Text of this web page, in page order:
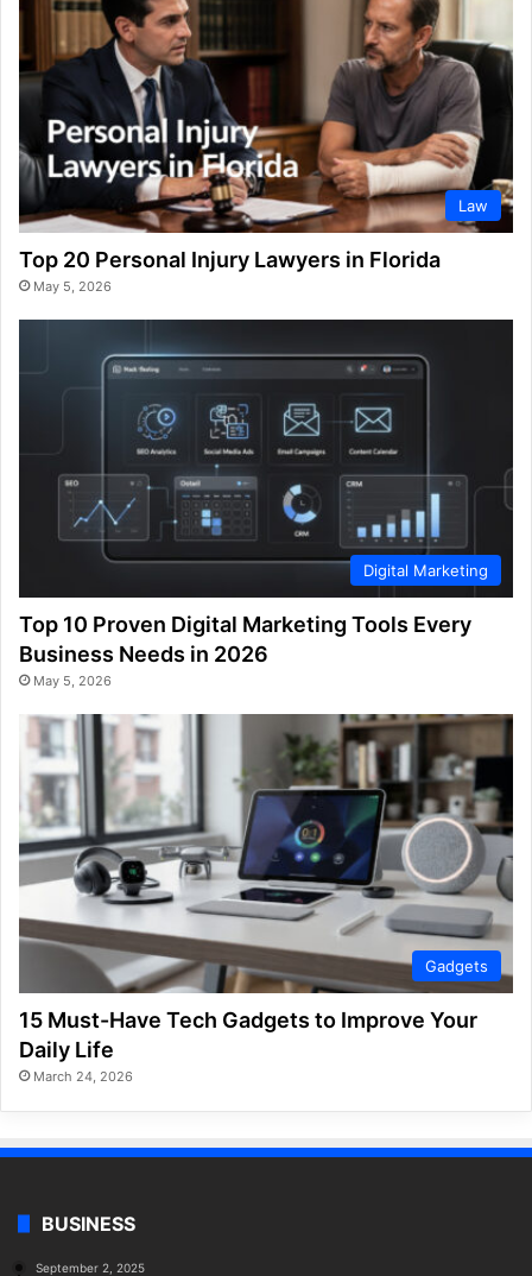
Law
Top 20 Personal Injury Lawyers in Florida
May 5, 2026
Digital Marketing
Top 10 Proven Digital Marketing Tools Every
Business Needs in 2026
May 5, 2026
Gadgets
15 Must-Have Tech Gadgets to Improve Your
Daily Life
March 24, 2026
BUSINESS
September 2, 2025